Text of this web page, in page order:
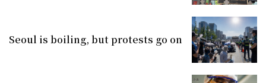
Seoul is boiling, but protests go on